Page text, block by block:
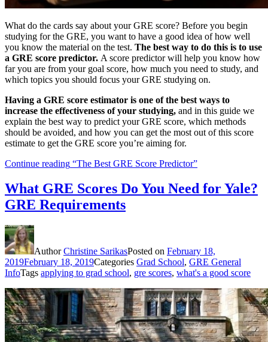
What do the cards say about your GRE score? Before you begin
studying for the GRE, you want to have a good idea of how well
you know the material on the test. The best way to do this is to use
a GRE score predictor. A score predictor will help you know how
far you are from your goal score, how much you need to study, and
which topics you should focus your GRE studying on.
Having a GRE score estimator is one of the best ways to
increase the effectiveness of your studying, and in this guide we
explain the best way to predict your GRE score, which methods
should be avoided, and how you can get the most out of this score
estimate to get the GRE score you’re aiming for.
Continue reading “The Best GRE Score Predictor”
What GRE Scores Do You Need for Yale?
GRE Requirements
AuthorChristine SarikasPosted on February 18,
2019February 18, 2019Categories Grad School, GRE General
InfoTags applying to grad school, gre scores, what's a good score